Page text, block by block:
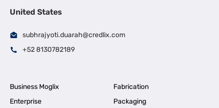
United States
subhrajyoti.duarah@credlix.com
+52 8130782189
Business Moglix
Fabrication
Enterprise
Packaging